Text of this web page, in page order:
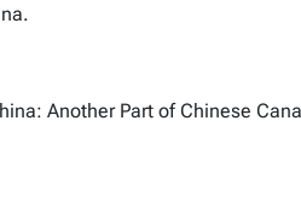
Another Part of Chinese